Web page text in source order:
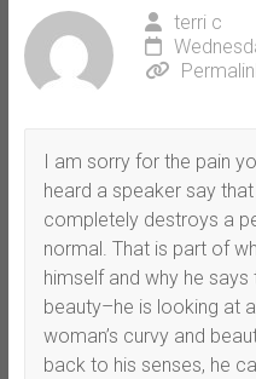
terri c
I am sorry for the pain
heard a speaker say
completely destroys a
normal. That is part of
himself and why he
beauty–he is looking at
woman’s curvy and
back to his senses, he